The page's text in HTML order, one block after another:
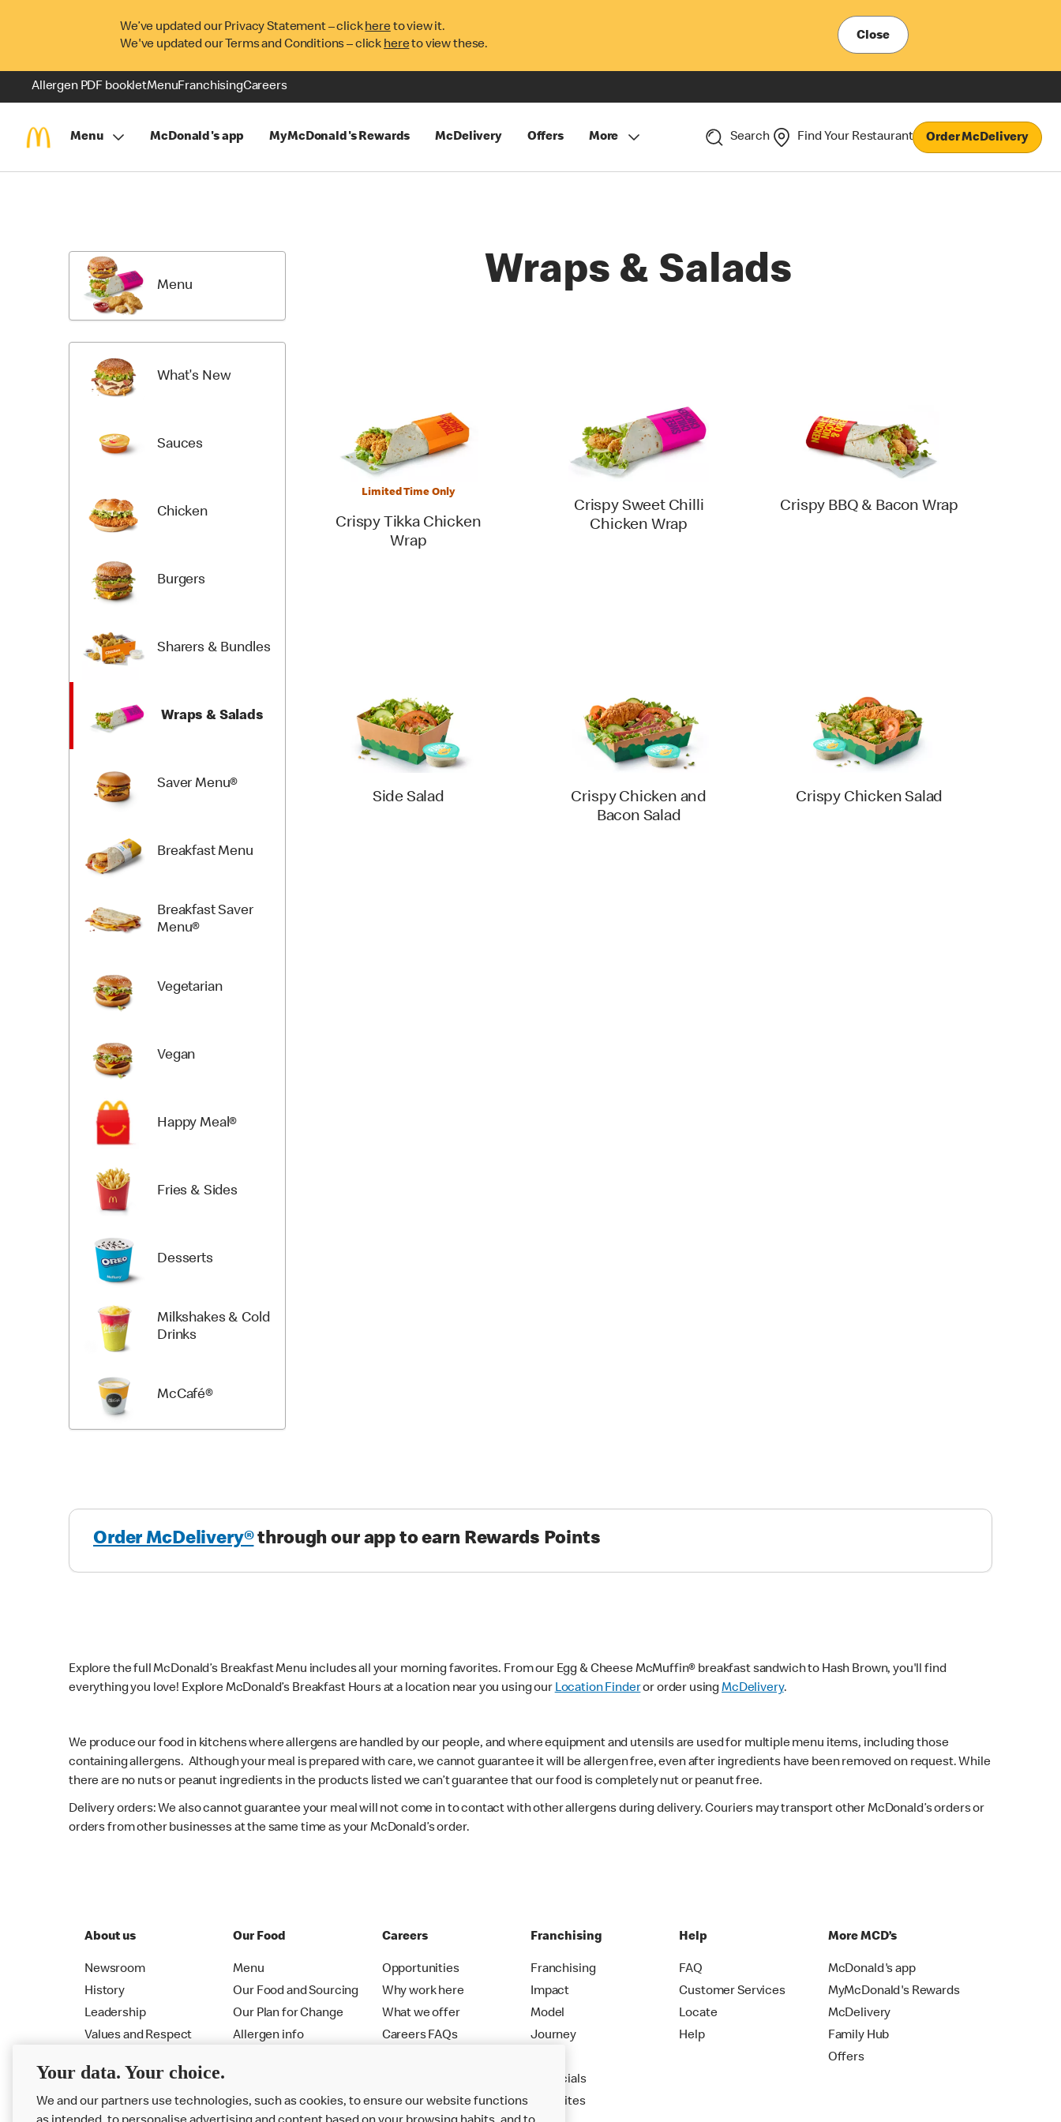
We’ve updated our Privacy Statement – clickhereto view it.
We've updated our Terms and Conditions – click hereto view these.
Close
Allergen PDF bookletMenuFranchisingCareers
Menu McDonald's app MyMcDonald's Rewards McDelivery Offers More Search Find Your Restaurant Order McDelivery
Items
Menu
What's New
Sauces
Chicken
Burgers
Sharers & Bundles
Wraps & Salads
Saver Menu®
Breakfast Menu
Breakfast Saver
Menu®
Vegetarian
Vegan
Happy Meal®
Fries & Sides
Desserts
Milkshakes & Cold
Drinks
McCafé®
Wraps & Salads
Limited Time Only
Crispy Tikka Chicken
Wrap
Crispy Sweet Chilli
Chicken Wrap
Crispy BBQ & Bacon Wrap
Side Salad
Crispy Chicken and
Bacon Salad
Crispy Chicken Salad
Order McDelivery®through our app to earn Rewards Points
Explore the full McDonald’s Breakfast Menu includes all your morning favorites. From our Egg & Cheese McMuffin® breakfast sandwich to Hash Brown, you'll find
everything you love! Explore McDonald’s Breakfast Hours at a location near you using our Location Finderor order usingMcDelivery.
We produce our food in kitchens where allergens are handled by our people, and where equipment and utensils are used for multiple menu items, including those
containing allergens. Although your meal is prepared with care, we cannot guarantee it will be allergen free, even after ingredients have been removed on request. While
there are no nuts or peanut ingredients in the products listed we can’t guarantee that our food is completely nut or peanut free.
Delivery orders: We also cannot guarantee your meal will not come in to contact with other allergens during delivery. Couriers may transport other McDonald’s orders or
orders from other businesses at the same time as your McDonald’s order.
About us
Newsroom
History
Leadership
Values and Respect
Our Food
Menu
Our Food and Sourcing
Our Plan for Change
Allergen info
Careers
Opportunities
Why work here
What we offer
Careers FAQs
Franchising
Franchising
Impact
Model
Journey
Financials
New Sites
Help
FAQ
Customer Services
Locate
Help
More MCD’s
McDonald's app
MyMcDonald's Rewards
McDelivery
Family Hub
Offers
Your data. Your choice.
We and our partners use technologies, such as cookies, to ensure our website functions